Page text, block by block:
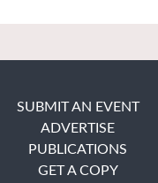
SUBMIT AN EVENT
ADVERTISE
PUBLICATIONS
GET A COPY